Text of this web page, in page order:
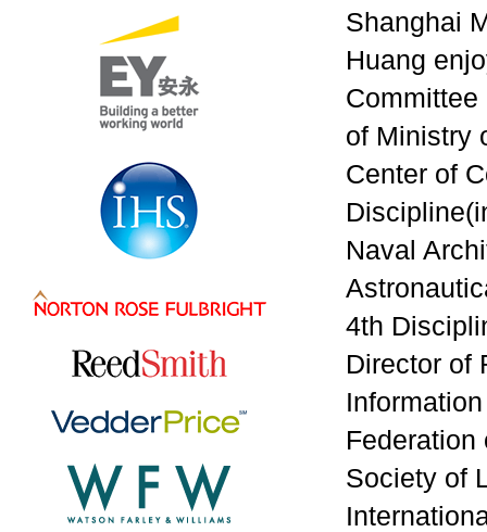
Shanghai
Huang
of Ministry
Center of
Naval
4th
Director of
Society of